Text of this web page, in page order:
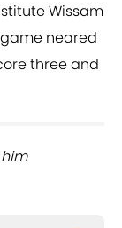
Wissam
neared
three and